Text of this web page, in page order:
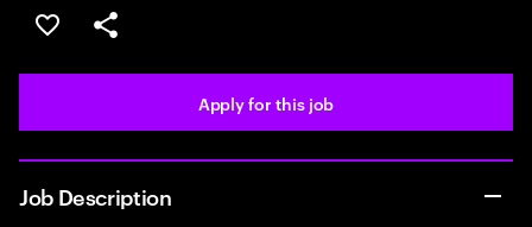
Save this job
Share this job
Apply for this job
Job Description